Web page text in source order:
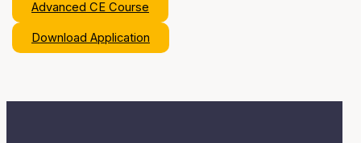
Advanced CE Course
Download Application